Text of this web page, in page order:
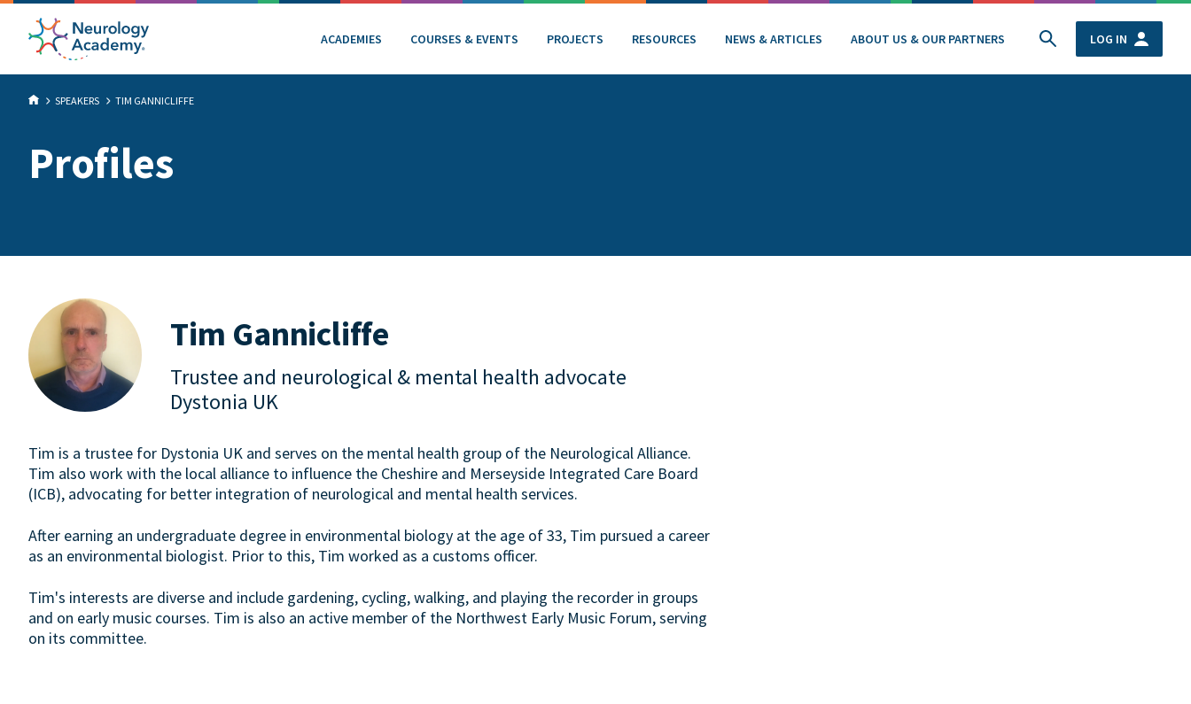
ACADEMIES COURSES & EVENTS PROJECTS RESOURCES NEWS & ARTICLES ABOUT US & OUR PARTNERS LOG IN
SPEAKERS TIM GANNICLIFFE
Profiles
Tim Gannicliffe
Trustee and neurological & mental health advocate
Dystonia UK
Tim is a trustee for Dystonia UK and serves on the mental health group of the Neurological Alliance.
Tim also work with the local alliance to influence the Cheshire and Merseyside Integrated Care Board
(ICB), advocating for better integration of neurological and mental health services.
After earning an undergraduate degree in environmental biology at the age of 33, Tim pursued a career
as an environmental biologist. Prior to this, Tim worked as a customs officer.
Tim's interests are diverse and include gardening, cycling, walking, and playing the recorder in groups
and on early music courses. Tim is also an active member of the Northwest Early Music Forum, serving
on its committee.